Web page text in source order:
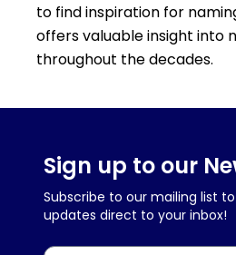
to find inspiration for
offers valuable insight into
throughout the decades.
Sign up to our
Subscribe to our mailing list
updates direct to your inbox!